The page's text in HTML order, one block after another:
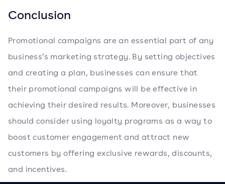
Conclusion
Promotional campaigns are an essential part of any
business’s marketing strategy. By setting objectives
and creating a plan, businesses can ensure that
their promotional campaigns will be effective in
achieving their desired results. Moreover, businesses
should consider using loyalty programs as a way to
boost customer engagement and attract new
customers by offering exclusive rewards, discounts,
and incentives.